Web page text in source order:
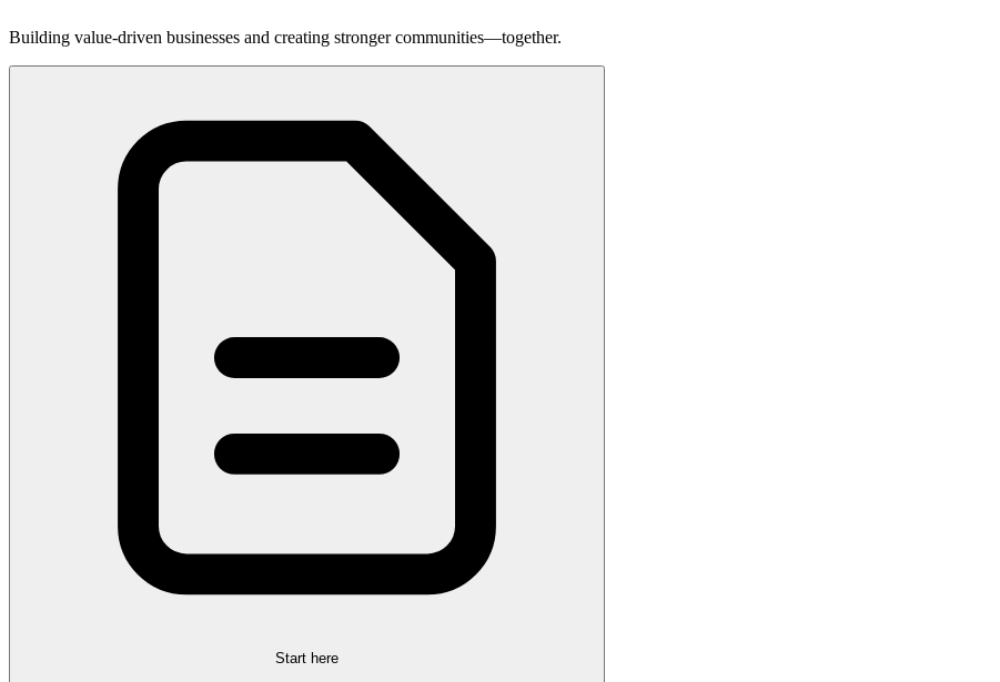
Building value-driven businesses and creating stronger communities—together.
Start here